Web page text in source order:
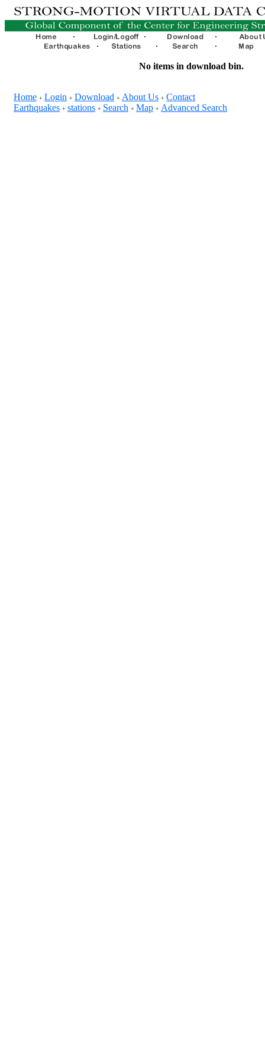
No items in download bin.
Home + Login + Download + About Us + Contact
Earthquakes + stations + Search + Map + Advanced Search